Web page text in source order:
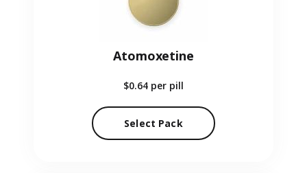
Atomoxetine
$0.64 per pill
Select Pack